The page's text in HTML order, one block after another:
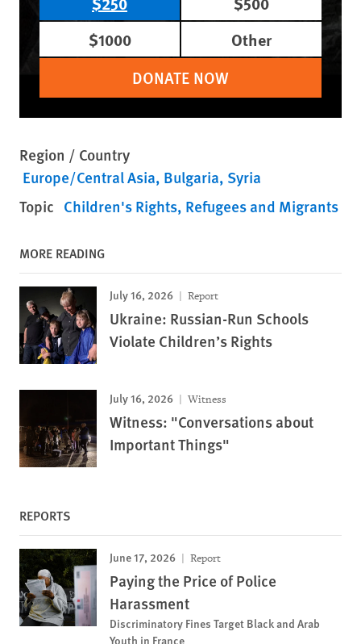
$1000
Other
DONATE NOW
Region / Country
Europe/Central Asia Bulgaria Syria
Topic Children's Rights Refugees and Migrants
MORE READING
July 16, 2026 Report
Ukraine: Russian-Run Schools
Violate Children’s Rights
July 16, 2026 Witness
Witness: "Conversations about
Important Things"
REPORTS
June 17, 2026 Report
Paying the Price of Police
Harassment
Discriminatory Fines Target Black and Arab
Youth in France